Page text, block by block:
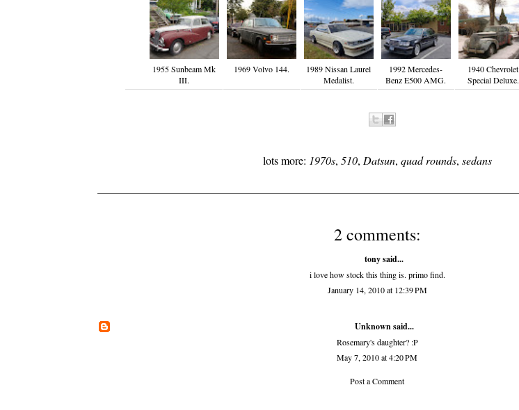
1955 Sunbeam Mk
III.
1969 Volvo 144.
1989 Nissan Laurel
Medalist.
1992 Mercedes-
Benz E500 AMG.
1940 Chevrolet
Special Deluxe.
lots more: 1970s, 510, Datsun, quad rounds, sedans
2 comments:
tonysaid...
i love how stock this thing is. primo find.
January 14, 2010 at 12:39 PM
Unknownsaid...
Rosemary's daughter? :P
May 7, 2010 at 4:20 PM
Post a Comment